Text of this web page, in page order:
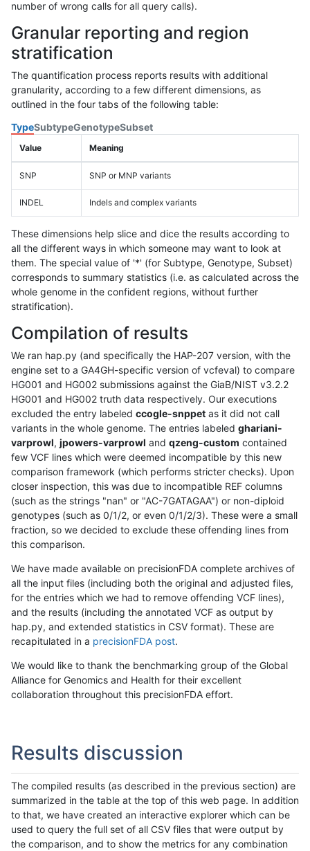
number of wrong calls for all query calls).
Granular reporting and region
stratification
The quantification process reports results with additional
granularity, according to a few different dimensions, as
outlined in the four tabs of the following table:
TypeSubtypeGenotypeSubset
Value Meaning
SNP SNP or MNP variants
INDEL Indels and complex variants
These dimensions help slice and dice the results according to
all the different ways in which someone may want to look at
them. The special value of '*' (for Subtype, Genotype, Subset)
corresponds to summary statistics (i.e. as calculated across the
whole genome in the confident regions, without further
stratification).
Compilation of results
We ran hap.py (and specifically the HAP-207 version, with the
engine set to a GA4GH-specific version of vcfeval) to compare
HG001 and HG002 submissions against the GiaB/NIST v3.2.2
HG001 and HG002 truth data respectively. Our executions
excluded the entry labeled ccogle-snppet as it did not call
variants in the whole genome. The entries labeled ghariani-
varprowl, jpowers-varprowl and qzeng-custom contained
few VCF lines which were deemed incompatible by this new
comparison framework (which performs stricter checks). Upon
closer inspection, this was due to incompatible REF columns
(such as the strings "nan" or "AC-7GATAGAA") or non-diploid
genotypes (such as 0/1/2, or even 0/1/2/3). These were a small
fraction, so we decided to exclude these offending lines from
this comparison.
We have made available on precisionFDA complete archives of
all the input files (including both the original and adjusted files,
for the entries which we had to remove offending VCF lines),
and the results (including the annotated VCF as output by
hap.py, and extended statistics in CSV format). These are
recapitulated in a precisionFDA post.
We would like to thank the benchmarking group of the Global
Alliance for Genomics and Health for their excellent
collaboration throughout this precisionFDA effort.
Results discussion
The compiled results (as described in the previous section) are
summarized in the table at the top of this web page. In addition
to that, we have created an interactive explorer which can be
used to query the full set of all CSV files that were output by
the comparison, and to show the metrics for any combination